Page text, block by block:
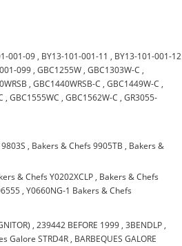
001-09 , BY13-101-001-11 , BY13-101-001-12
099 ,GBC1255W ,GBC1303W-C ,
,GBC1440WRSB-C ,GBC1449W-C ,
,GBC1555WC ,GBC1562W-C ,GR3055-
, Bakers & Chefs 9905TB , Bakers &
& Chefs Y0202XCLP , Bakers & Chefs
,Y0660NG-1 Bakers & Chefs
,239442 BEFORE 1999 ,3BENDLP ,
Galore STRD4R , BARBEQUES GALORE